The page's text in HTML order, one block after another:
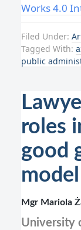
Works 4.0
Filed Under:
Tagged With:
public
roles
good
model
Mgr Mariola
University